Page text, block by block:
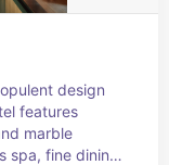
design
features
marble
spa, fine dining